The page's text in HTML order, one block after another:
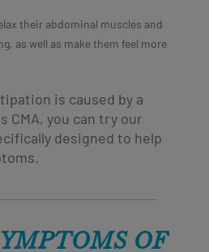
their abdominal muscles and
as well as make them feel more
is caused by a
CMA, you can try our
designed to help
OF